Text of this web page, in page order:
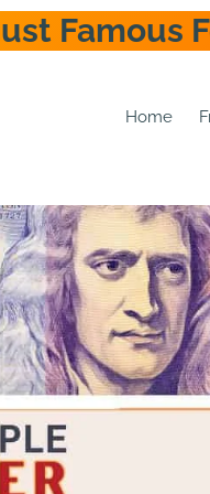
Famous
Home